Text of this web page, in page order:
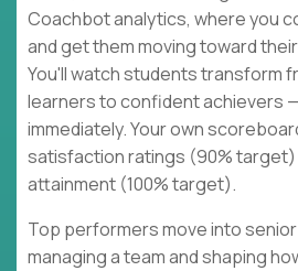
Coachbot analytics, where you
and get them moving toward
You'll watch students transform
learners to confident achievers
immediately. Your own
satisfaction ratings (90% target)
attainment (100% target).
Top performers move into
managing a team and shaping